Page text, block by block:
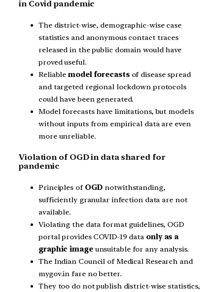
in Covid pandemic
The district-wise, demographic-wise case
statistics and anonymous contact traces
released in the public domain would have
proved useful.
Reliablemodel forecastsof disease spread
and targeted regional lockdown protocols
could have been generated.
Model forecasts have limitations, but models
without inputs from empirical data are even
more unreliable.
Violation of OGD in data shared for
pandemic
Principles ofOGD notwithstanding,
sufficiently granular infection data are not
available.
Violating the data format guidelines, OGD
portal provides COVID-19 data only as a
graphic imageunsuitable for any analysis.
The Indian Council of Medical Research and
mygov.in fare no better.
They too do not publish district-wise statistics,